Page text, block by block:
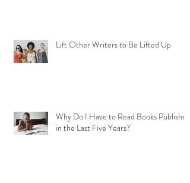
Lift Other Writers to Be Lifted Up
Why Do I Have to Read Books Published
in the Last Five Years?